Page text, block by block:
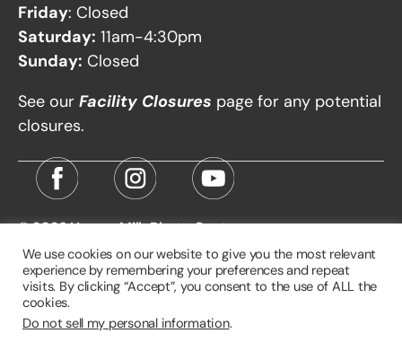
Friday: Closed
Saturday: 11am-4:30pm
Sunday: Closed
See our Facility Closures page for any potential
closures.
© 2026Harvey Milk Photo Center
We use cookies on our website to give you the most relevant
experience by remembering your preferences and repeat
visits. By clicking “Accept”, you consent to the use of ALL the
cookies.
Do not sell my personal information.